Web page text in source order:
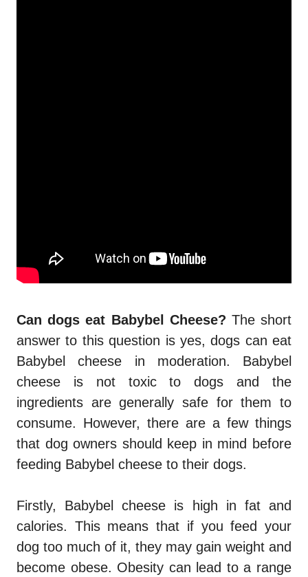
Can dogs eat Babybel Cheese? The short
answer to this question is yes, dogs can eat
Babybel cheese in moderation. Babybel
cheese is not toxic to dogs and the
ingredients are generally safe for them to
consume. However, there are a few things
that dog owners should keep in mind before
feeding Babybel cheese to their dogs.
Firstly, Babybel cheese is high in fat and
calories. This means that if you feed your
dog too much of it, they may gain weight and
become obese. Obesity can lead to a range